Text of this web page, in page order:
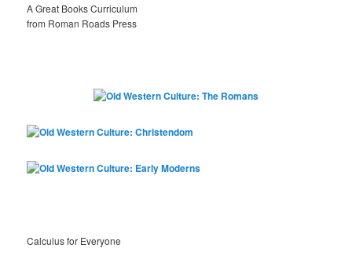
A Great Books Curriculum
from Roman Roads Press
Calculus for Everyone